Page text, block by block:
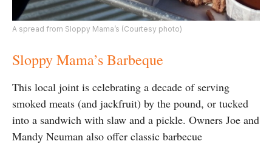
A spread from Sloppy Mama’s (Courtesy photo)
Sloppy Mama’s Barbeque
This local joint is celebrating a decade of serving
smoked meats (and jackfruit) by the pound, or tucked
into a sandwich with slaw and a pickle. Owners Joe and
Mandy Neuman also offer classic barbecue